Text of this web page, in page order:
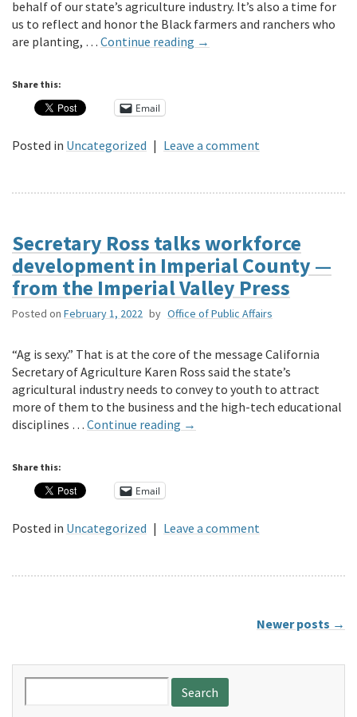
behalf of our state’s agriculture industry. It’s also a time for
us to reflect and honor the Black farmers and ranchers who
are planting, … Continue reading →
Share this:
Email
Posted in Uncategorized | Leave a comment
Secretary Ross talks workforce
development in Imperial County —
from the Imperial Valley Press
Posted on February 1, 2022 by Office of Public Affairs
“Ag is sexy.” That is at the core of the message California
Secretary of Agriculture Karen Ross said the state’s
agricultural industry needs to convey to youth to attract
more of them to the business and the high-tech educational
disciplines … Continue reading →
Share this:
Email
Posted in Uncategorized | Leave a comment
Newer posts →
for: